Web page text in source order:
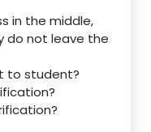
in the middle,
do not leave the
to student?